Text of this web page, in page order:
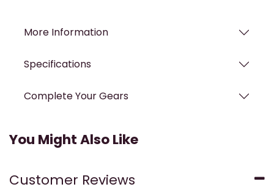
More Information
Specifications
Complete Your Gears
You Might Also Like
Customer Reviews